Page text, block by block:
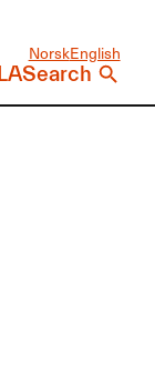
NorskEnglish
Search